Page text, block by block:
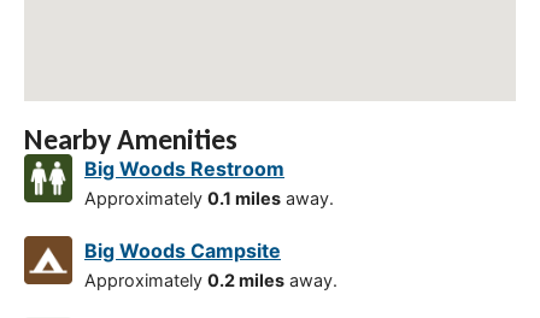
Nearby Amenities
Big Woods Restroom
Approximately 0.1 miles away.
Big Woods Campsite
Approximately 0.2 miles away.